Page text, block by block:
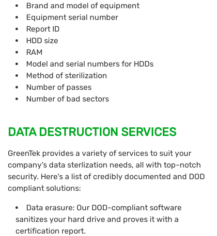
Brand and model of equipment
Equipment serial number
Report ID
HDD size
RAM
Model and serial numbers for HDDs
Method of sterilization
Number of passes
Number of bad sectors
DATA DESTRUCTION SERVICES
GreenTek provides a variety of services to suit your
company's data sterlization needs, all with top-notch
security. Here's a list of credibly documented and DOD
compliant solutions:
Data erasure: Our DOD-compliant software
sanitizes your hard drive and proves it with a
certification report.